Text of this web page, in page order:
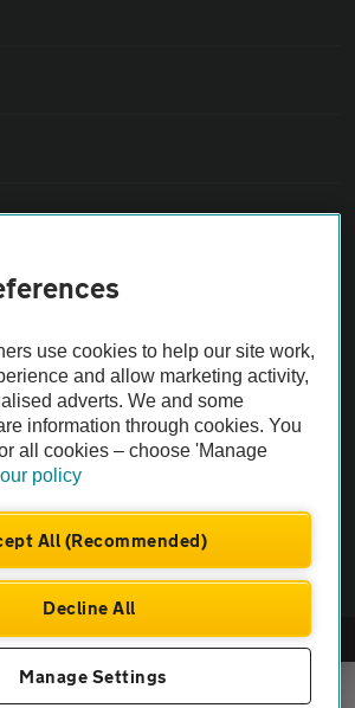
AA Cars Vehicle Inspection before purchase.
checked by the AA.
No. 4546950 | VAT No. 188 0311 10
use cookies to help our site work,
and allow marketing activity,
adverts. We and some
information through cookies. You
all cookies – choose 'Manage
policy
All (Recommended)
Decline All
Manage Settings